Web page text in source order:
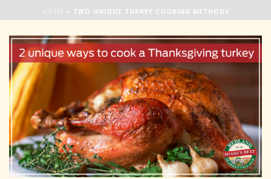
» TWO UNIQUE TURKEY COOKING METHODS